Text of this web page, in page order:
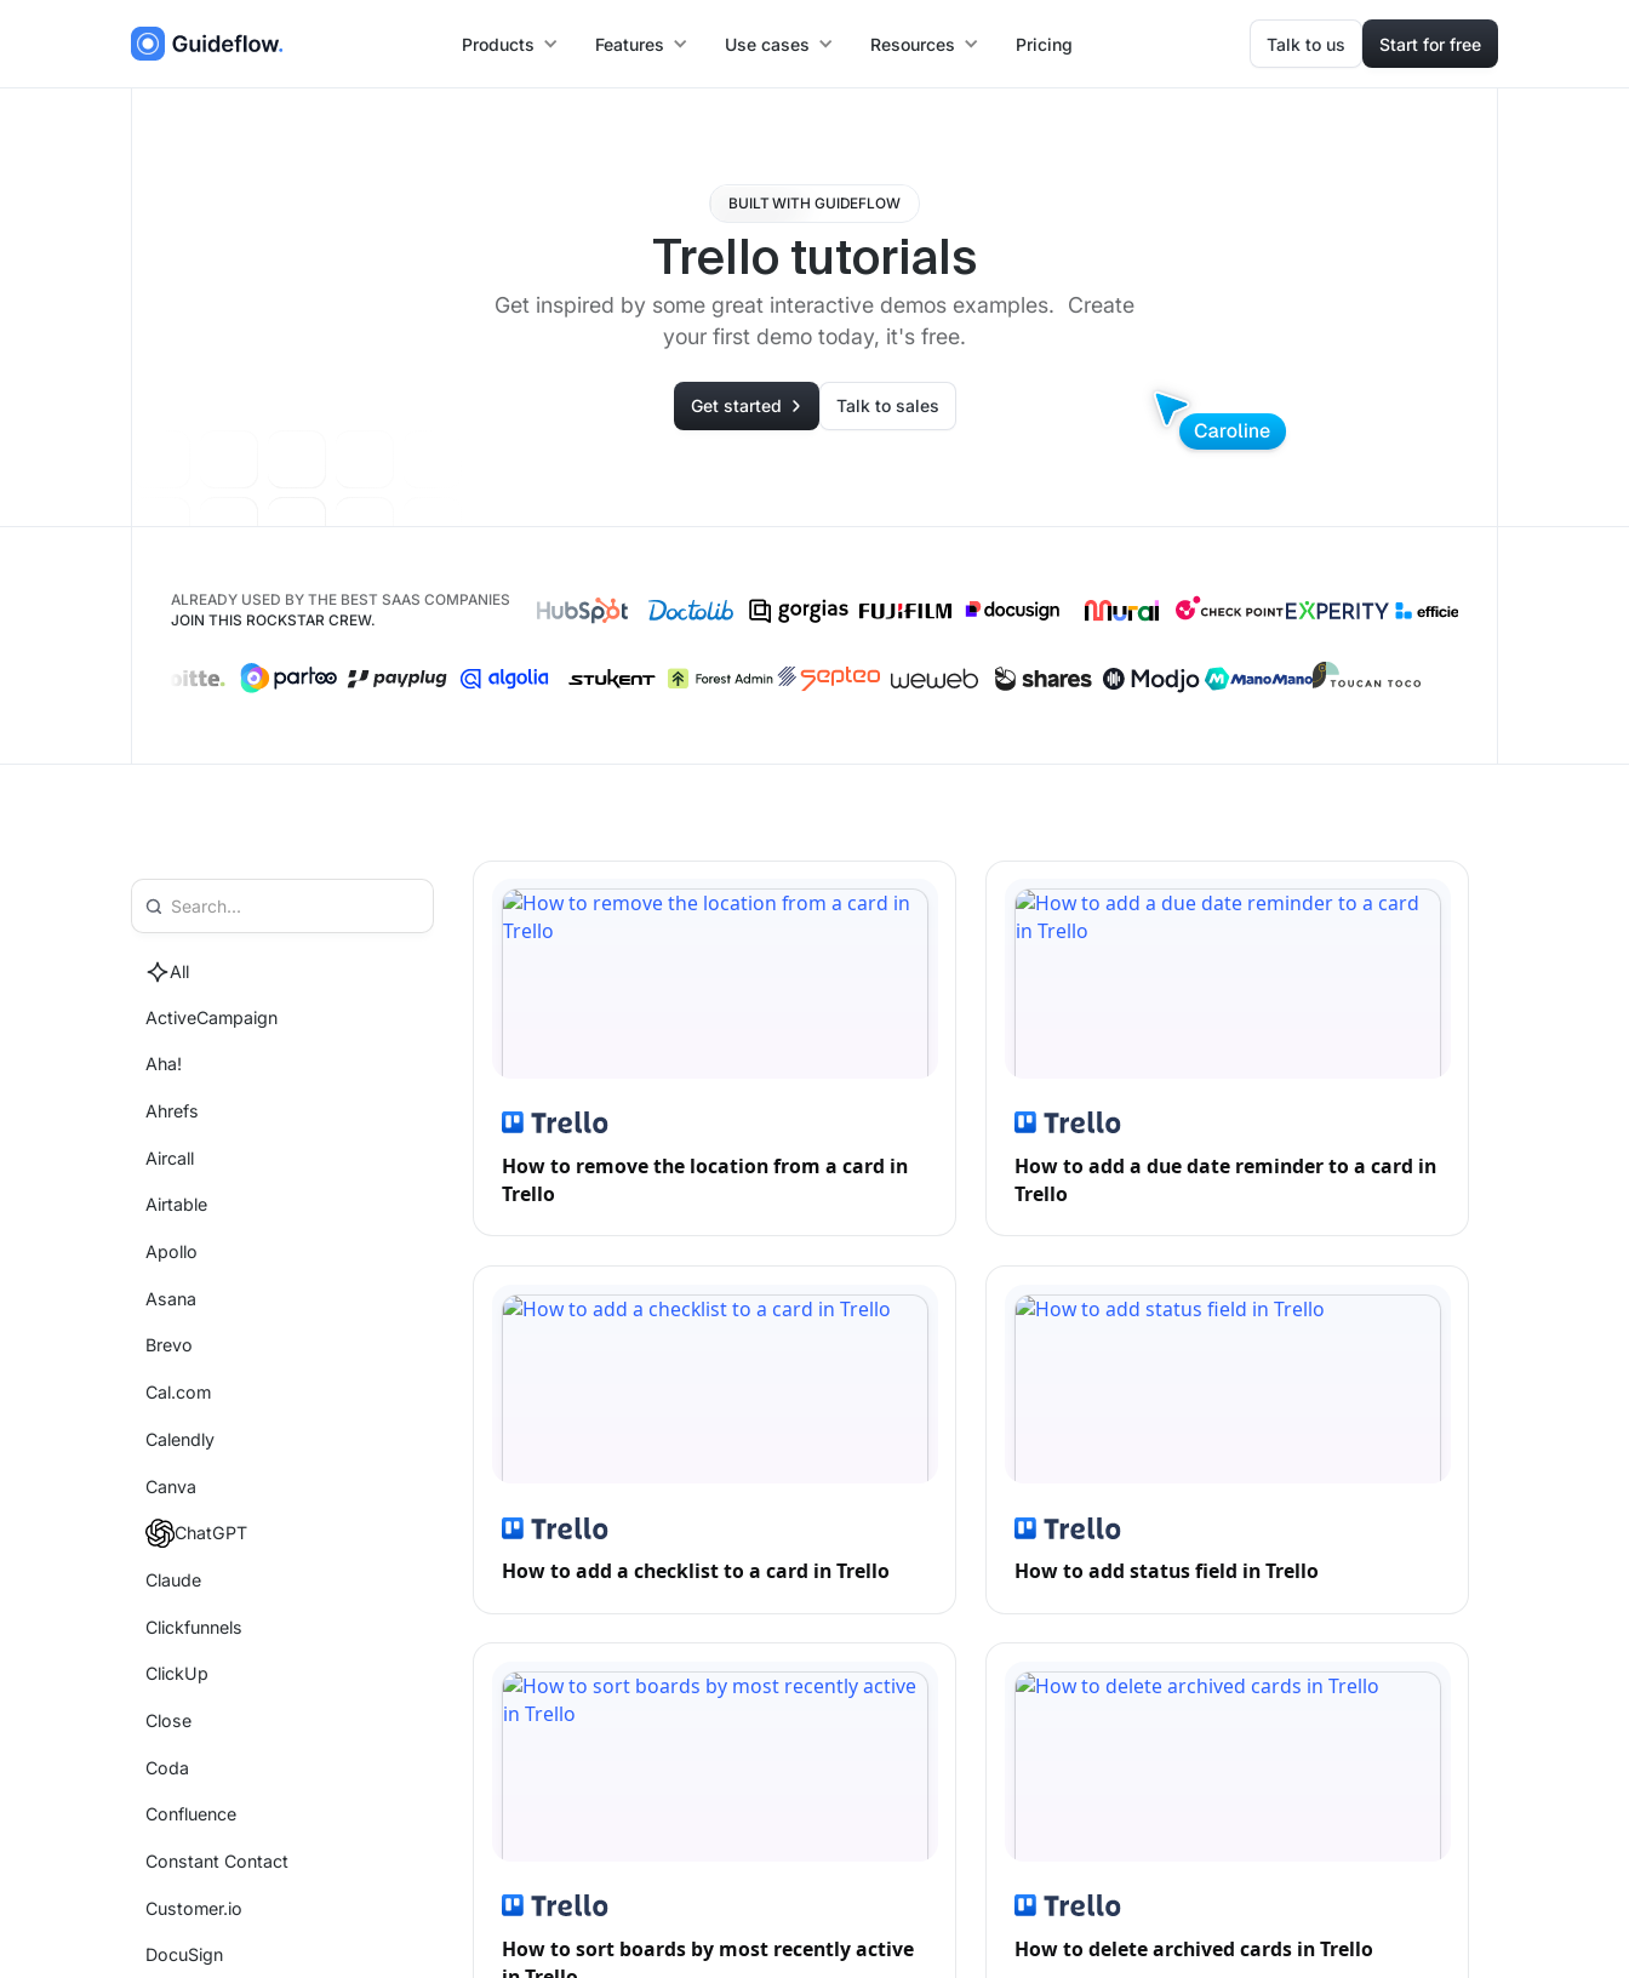
Products Features Use cases Resources Pricing Talk to us Start for free
BUILT WITH GUIDEFLOW
Trello tutorials
Get inspired by some great interactive demos examples. Create
your first demo today, it's free.
Get started Talk to sales
ALREADY USED BY THE BEST SAAS COMPANIES
JOIN THIS ROCKSTAR CREW.
All
ActiveCampaign
Aha!
Ahrefs
Aircall
Airtable
Apollo
Asana
Brevo
Cal.com
Calendly
Canva
ChatGPT
Claude
Clickfunnels
ClickUp
Close
Coda
Confluence
Constant Contact
Customer.io
DocuSign
How to remove the location from a card in
Trello
How to add a due date reminder to a card in
Trello
How to add a checklist to a card in Trello How to add status field in Trello
How to sort boards by most recently active
How to delete archived cards in Trello